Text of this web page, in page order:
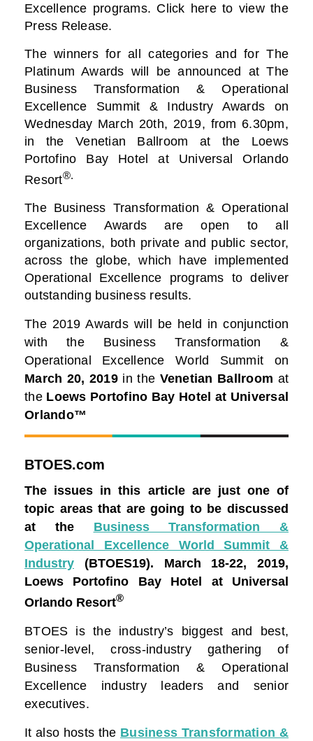
Excellence programs. Click here to view the
Press Release.
The winners for all categories and for The
Platinum Awards will be announced at The
Business Transformation & Operational
Excellence Summit & Industry Awards on
Wednesday March 20th, 2019, from 6.30pm,
in the Venetian Ballroom at the Loews
Portofino Bay Hotel at Universal Orlando
Resort®.
The Business Transformation & Operational
Excellence Awards are open to all
organizations, both private and public sector,
across the globe, which have implemented
Operational Excellence programs to deliver
outstanding business results.
The 2019 Awards will be held in conjunction
with the Business Transformation &
Operational Excellence World Summit on
March 20, 2019 in the Venetian Ballroom at
the Loews Portofino Bay Hotel at Universal
Orlando™
BTOES.com
The issues in this article are just one of
topic areas that are going to be discussed
at the Business Transformation &
Operational Excellence World Summit &
Industry (BTOES19). March 18-22, 2019,
Loews Portofino Bay Hotel at Universal
Orlando Resort®
BTOES is the industry’s biggest and best,
senior-level, cross-industry gathering of
Business Transformation & Operational
Excellence industry leaders and senior
executives.
It also hosts the Business Transformation &